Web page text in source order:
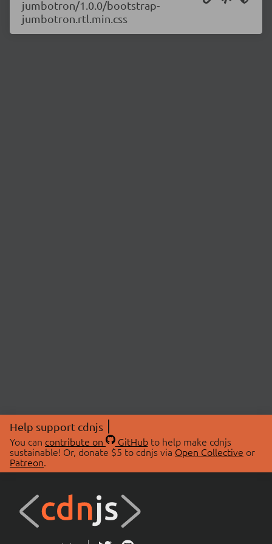
jumbotron/1.0.0/bootstrap-
jumbotron.rtl.min.css
Help support cdnjs
You can contribute on GitHubto help make cdnjs
sustainable! Or, donate $5 to cdnjs via Open Collective or
Patreon.